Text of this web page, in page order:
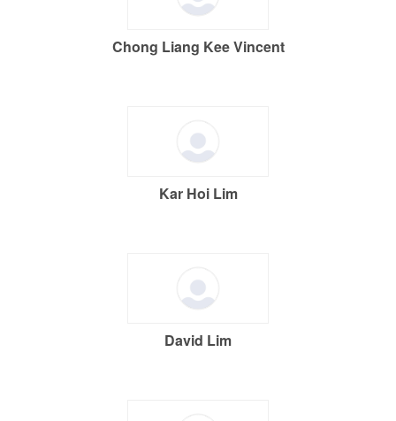
Chong Liang Kee Vincent
Kar Hoi Lim
David Lim